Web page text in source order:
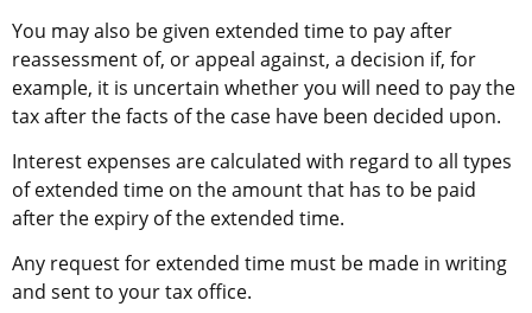
You may also be given extended time to pay after
reassessment of, or appeal against, a decision if, for
example, it is uncertain whether you will need to pay the
tax after the facts of the case have been decided upon.
Interest expenses are calculated with regard to all types
of extended time on the amount that has to be paid
after the expiry of the extended time.
Any request for extended time must be made in writing
and sent to your tax office.